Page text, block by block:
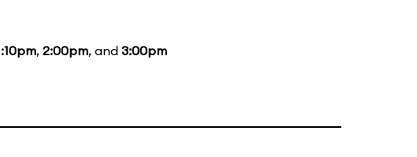
, 2:00pm, and 3:00pm